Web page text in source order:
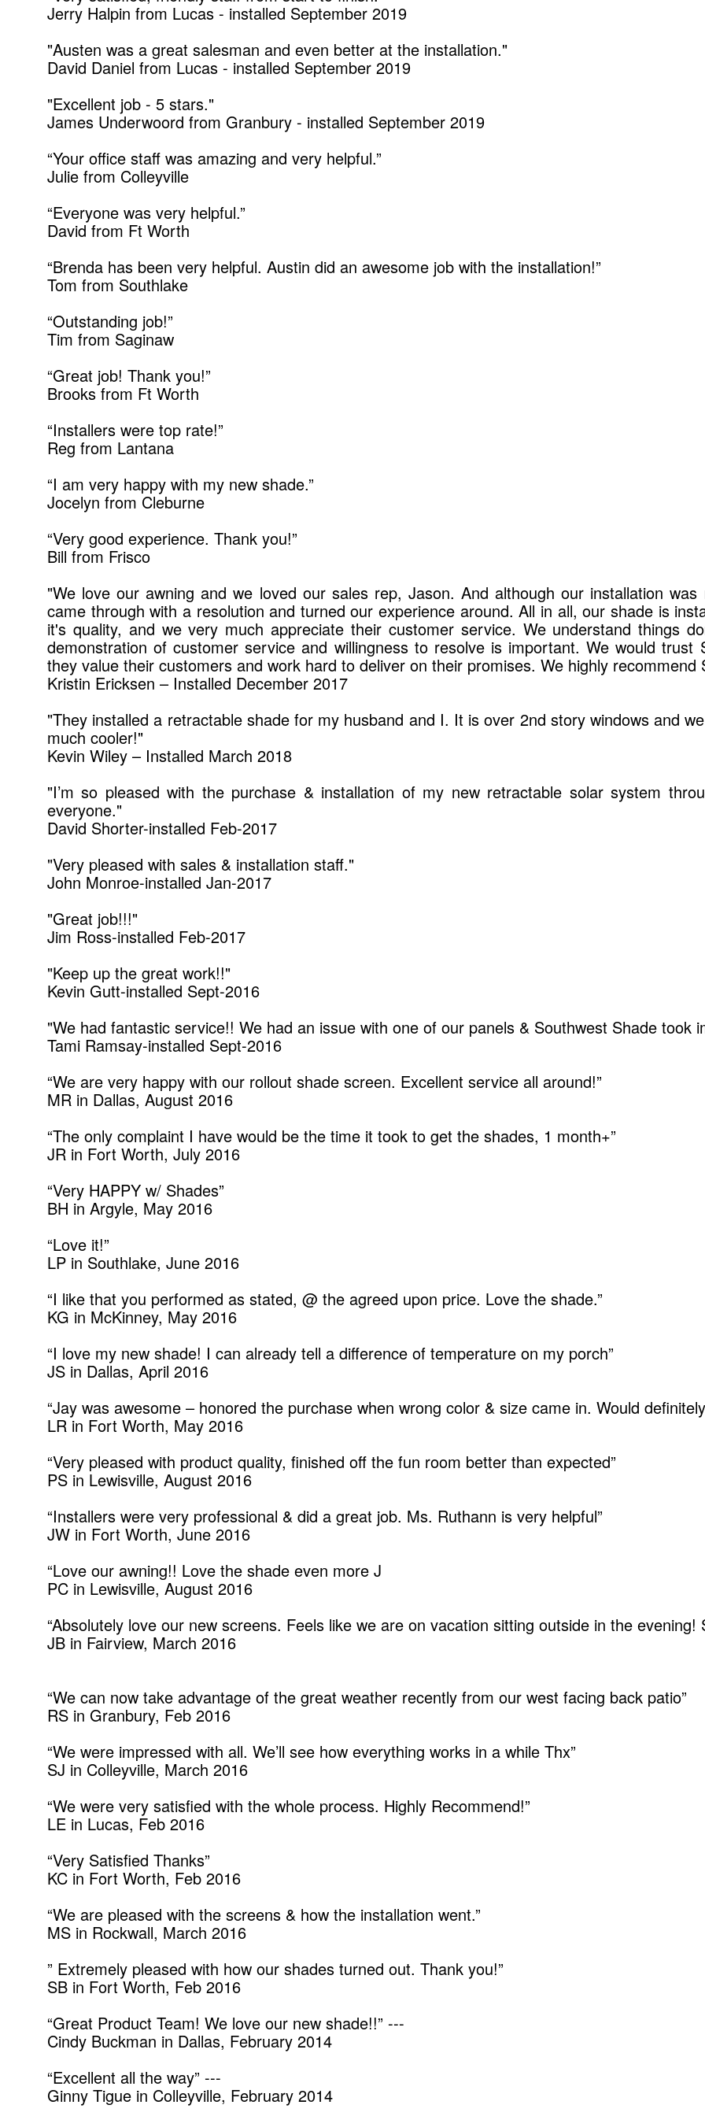
Jerry Halpin from Lucas - installed September 2019
"Austen was a great salesman and even better at the installation."
David Daniel from Lucas - installed September 2019
"Excellent job - 5 stars."
James Underwoord from Granbury - installed September 2019
“Your office staff was amazing and very helpful.”
Julie from Colleyville
“Everyone was very helpful.”
David from Ft Worth
“Brenda has been very helpful. Austin did an awesome job with the installation!”
Tom from Southlake
“Outstanding job!”
Tim from Saginaw
“Great job! Thank you!”
Brooks from Ft Worth
“Installers were top rate!”
Reg from Lantana
“I am very happy with my new shade.”
Jocelyn from Cleburne
“Very good experience. Thank you!”
Bill from Frisco
"We love our awning and we loved our sales rep, Jason. And although our installation
came through with a resolution and turned our experience around. All in all, our shade is
it's quality, and we very much appreciate their customer service. We understand things
demonstration of customer service and willingness to resolve is important. We would trust
they value their customers and work hard to deliver on their promises. We highly recommend
Kristin Ericksen – Installed December 2017
"They installed a retractable shade for my husband and I. It is over 2nd story windows and
much cooler!"
Kevin Wiley – Installed March 2018
"I’m so pleased with the purchase & installation of my new retractable solar system
everyone."
David Shorter-installed Feb-2017
"Very pleased with sales & installation staff."
John Monroe-installed Jan-2017
"Great job!!!"
Jim Ross-installed Feb-2017
"Keep up the great work!!"
Kevin Gutt-installed Sept-2016
"We had fantastic service!! We had an issue with one of our panels & Southwest Shade took
Tami Ramsay-installed Sept-2016
“We are very happy with our rollout shade screen. Excellent service all around!”
MR in Dallas, August 2016
“The only complaint I have would be the time it took to get the shades, 1 month+”
JR in Fort Worth, July 2016
“Very HAPPY w/ Shades”
BH in Argyle, May 2016
“Love it!”
LP in Southlake, June 2016
“I like that you performed as stated, @ the agreed upon price. Love the shade.”
KG in McKinney, May 2016
“I love my new shade! I can already tell a difference of temperature on my porch”
JS in Dallas, April 2016
“Jay was awesome – honored the purchase when wrong color & size came in. Would
LR in Fort Worth, May 2016
“Very pleased with product quality, finished off the fun room better than expected”
PS in Lewisville, August 2016
“Installers were very professional & did a great job. Ms. Ruthann is very helpful”
JW in Fort Worth, June 2016
“Love our awning!! Love the shade even more J
PC in Lewisville, August 2016
“Absolutely love our new screens. Feels like we are on vacation sitting outside in the evening!
JB in Fairview, March 2016
“We can now take advantage of the great weather recently from our west facing back patio”
RS in Granbury, Feb 2016
“We were impressed with all. We’ll see how everything works in a while Thx”
SJ in Colleyville, March 2016
“We were very satisfied with the whole process. Highly Recommend!”
LE in Lucas, Feb 2016
“Very Satisfied Thanks”
KC in Fort Worth, Feb 2016
“We are pleased with the screens & how the installation went.”
MS in Rockwall, March 2016
” Extremely pleased with how our shades turned out. Thank you!”
SB in Fort Worth, Feb 2016
“Great Product Team! We love our new shade!!” ---
Cindy Buckman in Dallas, February 2014
“Excellent all the way” ---
Ginny Tigue in Colleyville, February 2014